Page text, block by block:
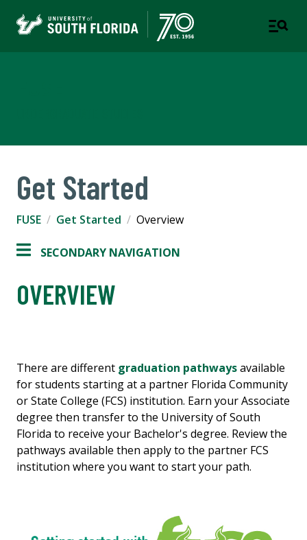
Get Started
FUSE Get Started Overview
SECONDARY NAVIGATION
OVERVIEW
There are different graduation pathwaysavailable
for students starting at a partner Florida Community
or State College (FCS) institution. Earn your Associate
degree then transfer to the University of South
Florida to receive your Bachelor's degree. Review the
pathways available then apply to the partner FCS
institution where you want to start your path.